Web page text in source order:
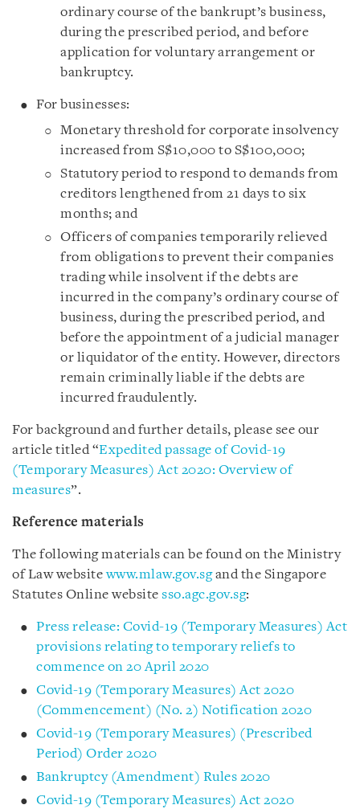
ordinary course of the bankrupt’s business,
during the prescribed period, and before
application for voluntary arrangement or
bankruptcy.
For businesses:
Monetary threshold for corporate insolvency
increased from S$10,000 to S$100,000;
Statutory period to respond to demands from
creditors lengthened from 21 days to six
months; and
Officers of companies temporarily relieved
from obligations to prevent their companies
trading while insolvent if the debts are
incurred in the company’s ordinary course of
business, during the prescribed period, and
before the appointment of a judicial manager
or liquidator of the entity. However, directors
remain criminally liable if the debts are
incurred fraudulently.
For background and further details, please see our
article titled “Expedited passage of Covid-19
(Temporary Measures) Act 2020: Overview of
measures”.
Reference materials
The following materials can be found on the Ministry
of Law websitewww.mlaw.gov.sgand the Singapore
Statutes Online website sso.agc.gov.sg:
Press release: Covid-19 (Temporary Measures) Act
provisions relating to temporary reliefs to
commence on 20 April 2020
Covid-19 (Temporary Measures) Act 2020
(Commencement) (No. 2) Notification 2020
Covid-19 (Temporary Measures) (Prescribed
Period) Order 2020
Bankruptcy (Amendment) Rules 2020
Covid-19 (Temporary Measures) Act 2020